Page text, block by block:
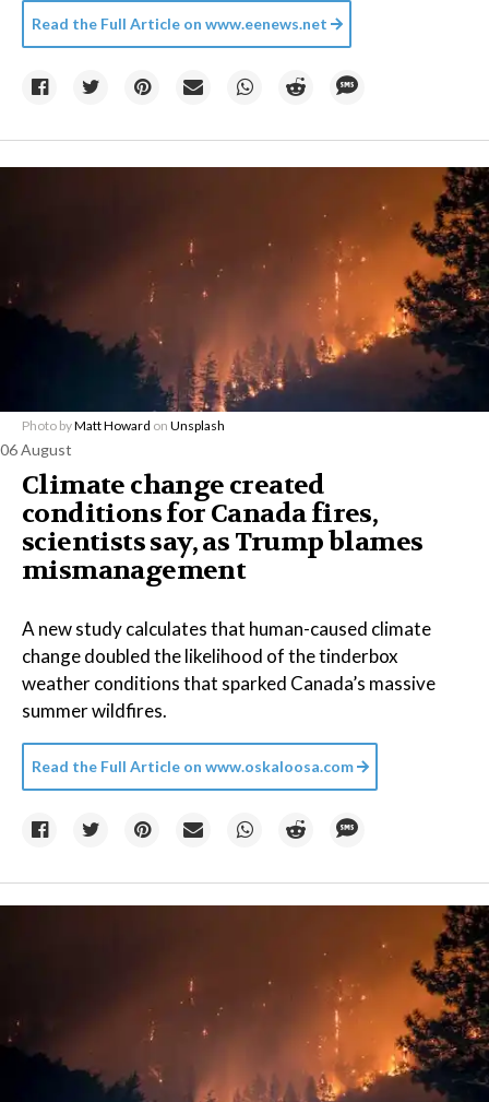
Read the Full Article on www.eenews.net
Photo byMatt Howard on Unsplash
06 August
Climate change created
conditions for Canada fires,
scientists say, as Trump blames
mismanagement
A new study calculates that human-caused climate
change doubled the likelihood of the tinderbox
weather conditions that sparked Canada’s massive
summer wildfires.
Read the Full Article on www.oskaloosa.com